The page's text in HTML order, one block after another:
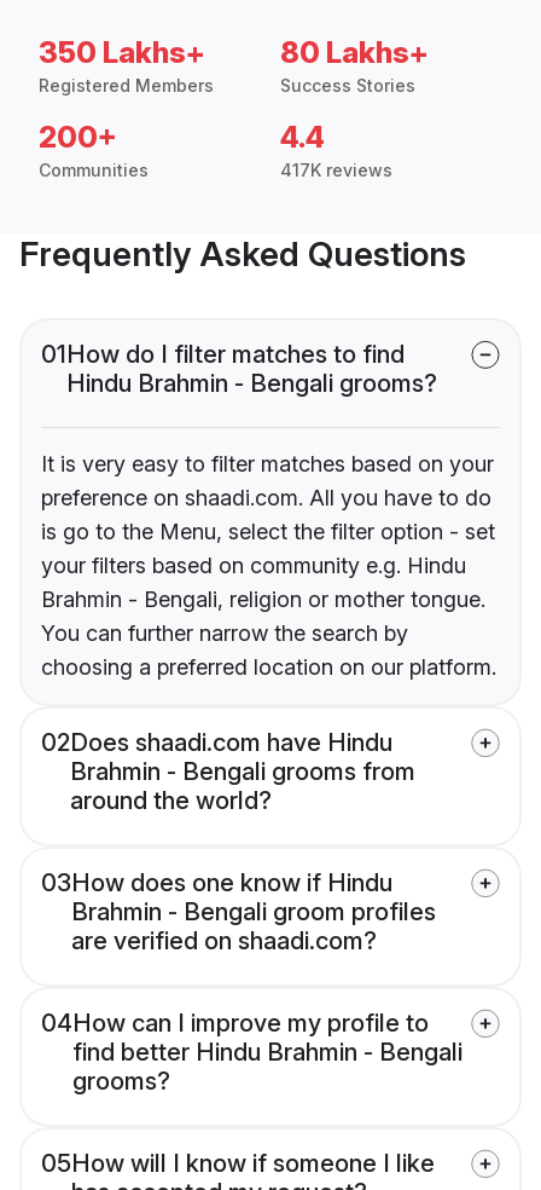
350 Lakhs+
Registered Members
80 Lakhs+
Success Stories
200+
Communities
4.4
417K reviews
Frequently Asked Questions
01How do I filter matches to find
Hindu Brahmin - Bengali grooms?
It is very easy to filter matches based on your
preference on shaadi.com. All you have to do
is go to the Menu, select the filter option - set
your filters based on community e.g. Hindu
Brahmin - Bengali, religion or mother tongue.
You can further narrow the search by
choosing a preferred location on our platform.
02Does shaadi.com have Hindu
Brahmin - Bengali grooms from
around the world?
03How does one know if Hindu
Brahmin - Bengali groom profiles
are verified on shaadi.com?
04How can I improve my profile to
find better Hindu Brahmin - Bengali
grooms?
05How will I know if someone I like